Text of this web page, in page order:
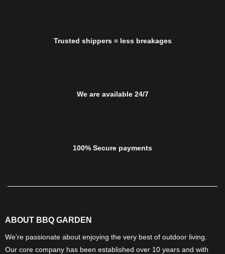
Trusted shippers = less breakages
We are available 24/7
100% Secure payments
ABOUT BBQ GARDEN
We're passionate about enjoying the very best of outdoor living.
Our core company has been established over 10 years and with